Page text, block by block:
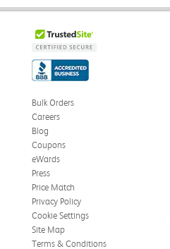
Bulk Orders
Careers
Blog
Coupons
eWards
Press
Price Match
Privacy Policy
Cookie Settings
Site Map
Terms & Conditions